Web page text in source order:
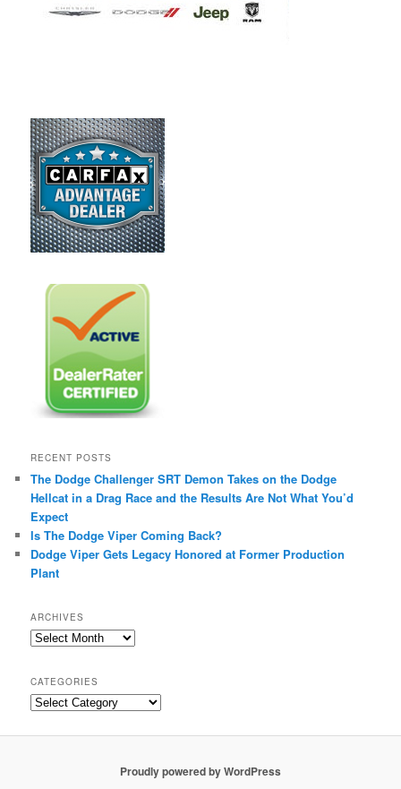
RECENT POSTS
The Dodge Challenger SRT Demon Takes on the Dodge
Hellcat in a Drag Race and the Results Are Not What You’d
Expect
Is The Dodge Viper Coming Back?
Dodge Viper Gets Legacy Honored at Former Production
Plant
ARCHIVES
A
h
e
CATEGORIES
C
t
Proudly powered by WordPress